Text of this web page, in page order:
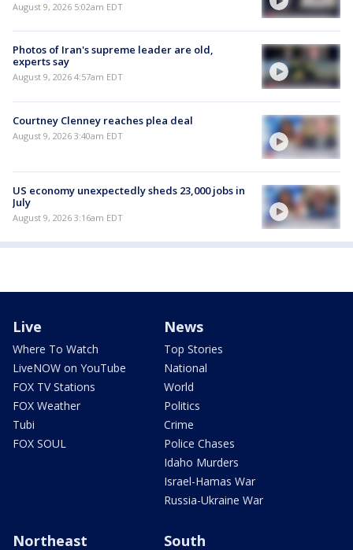
August 9, 2026 5:02am EDT
Photos of Iran's supreme leader are old,
experts say
August 9, 2026 4:57am EDT
Courtney Clenney reaches plea deal
August 9, 2026 3:40am EDT
US economy unexpectedly sheds 23,000 jobs in
July
August 9, 2026 3:16am EDT
Live
Where To Watch
LiveNOW on YouTube
FOX TV Stations
FOX Weather
Tubi
FOX SOUL
News
Top Stories
National
World
Politics
Crime
Police Chases
Idaho Murders
Israel-Hamas War
Russia-Ukraine War
Northeast South